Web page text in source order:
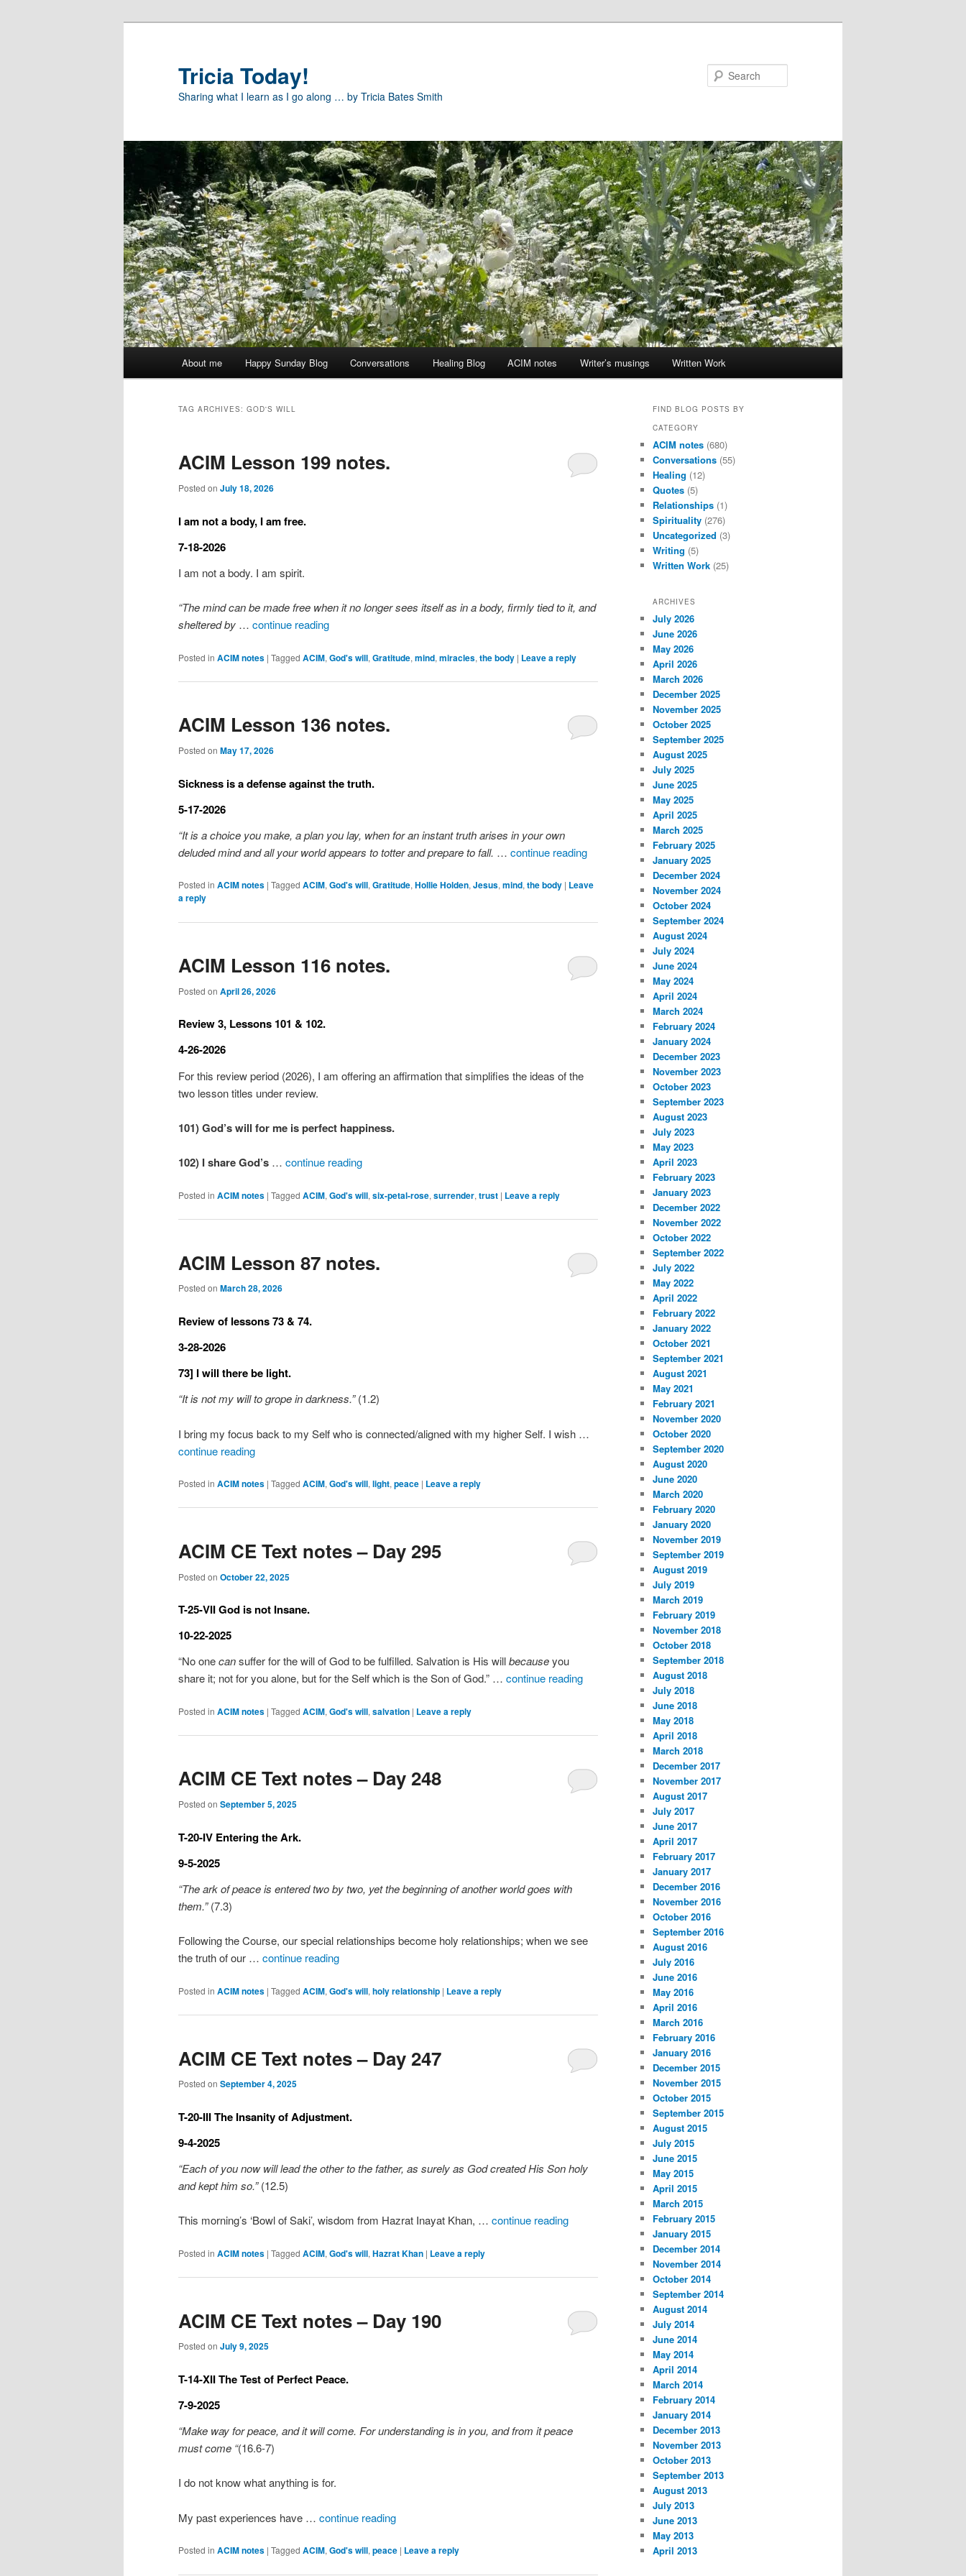
Tricia Today!
Sharing what I learn as I go along … by Tricia Bates Smith
About me Happy Sunday Blog Conversations Healing Blog ACIM notes Writer’s musings Written Work
TAG ARCHIVES: GOD'S WILL
ACIM Lesson 199 notes.
Posted on July 18, 2026
I am not a body, I am free.
7-18-2026
I am not a body. I am spirit.
“The mind can be made free when it no longer sees itself as in a body, firmly tied to it, and
sheltered by … continue reading
Posted in ACIM notes | Tagged ACIM, God's will, Gratitude, mind, miracles, the body | Leave a reply
ACIM Lesson 136 notes.
Posted on May 17, 2026
Sickness is a defense against the truth.
5-17-2026
“It is a choice you make, a plan you lay, when for an instant truth arises in your own
deluded mind and all your world appears to totter and prepare to fall. … continue reading
Posted in ACIM notes | Tagged ACIM, God's will, Gratitude, Hollie Holden, Jesus, mind, the body | Leave
a reply
ACIM Lesson 116 notes.
Posted on April 26, 2026
Review 3, Lessons 101 & 102.
4-26-2026
For this review period (2026), I am offering an affirmation that simplifies the ideas of the
two lesson titles under review.
101) God’s will for me is perfect happiness.
102) I share God’s … continue reading
Posted in ACIM notes | Tagged ACIM, God's will, six-petal-rose, surrender, trust | Leave a reply
ACIM Lesson 87 notes.
Posted on March 28, 2026
Review of lessons 73 & 74.
3-28-2026
73] I will there be light.
“It is not my will to grope in darkness.”(1.2)
I bring my focus back to my Self who is connected/aligned with my higher Self. I wish …
continue reading
Posted in ACIM notes | Tagged ACIM, God's will, light, peace | Leave a reply
ACIM CE Text notes – Day 295
Posted on October 22, 2025
T-25-VII God is not Insane.
10-22-2025
“No onecansuffer for the will of God to be fulfilled. Salvation is His willbecauseyou
share it; not for you alone, but for the Self which is the Son of God.” … continue reading
Posted in ACIM notes | Tagged ACIM, God's will, salvation | Leave a reply
ACIM CE Text notes – Day 248
Posted on September 5, 2025
T-20-IV Entering the Ark.
9-5-2025
“The ark of peace is entered two by two, yet the beginning of another world goes with
them.”(7.3)
Following the Course, our special relationships become holy relationships; when we see
the truth of our … continue reading
Posted in ACIM notes | Tagged ACIM, God's will, holy relationship | Leave a reply
ACIM CE Text notes – Day 247
Posted on September 4, 2025
T-20-III The Insanity of Adjustment.
9-4-2025
“Each of you now will lead the other to the father, as surely as God created His Son holy
and kept him so.”(12.5)
This morning’s ‘Bowl of Saki’, wisdom from Hazrat Inayat Khan, … continue reading
Posted in ACIM notes | Tagged ACIM, God's will, Hazrat Khan | Leave a reply
ACIM CE Text notes – Day 190
Posted on July 9, 2025
T-14-XII The Test of Perfect Peace.
7-9-2025
“Make way for peace, and it will come. For understanding is in you, and from it peace
must come “(16.6-7)
I do not know what anything is for.
My past experiences have … continue reading
Posted in ACIM notes | Tagged ACIM, God's will, peace | Leave a reply
FIND BLOG POSTS BY
CATEGORY
ACIM notes (680)
Conversations (55)
Healing (12)
Quotes (5)
Relationships (1)
Spirituality (276)
Uncategorized (3)
Writing (5)
Written Work (25)
ARCHIVES
July 2026
June 2026
May 2026
April 2026
March 2026
December 2025
November 2025
October 2025
September 2025
August 2025
July 2025
June 2025
May 2025
April 2025
March 2025
February 2025
January 2025
December 2024
November 2024
October 2024
September 2024
August 2024
July 2024
June 2024
May 2024
April 2024
March 2024
February 2024
January 2024
December 2023
November 2023
October 2023
September 2023
August 2023
July 2023
May 2023
April 2023
February 2023
January 2023
December 2022
November 2022
October 2022
September 2022
July 2022
May 2022
April 2022
February 2022
January 2022
October 2021
September 2021
August 2021
May 2021
February 2021
November 2020
October 2020
September 2020
August 2020
June 2020
March 2020
February 2020
January 2020
November 2019
September 2019
August 2019
July 2019
March 2019
February 2019
November 2018
October 2018
September 2018
August 2018
July 2018
June 2018
May 2018
April 2018
March 2018
December 2017
November 2017
August 2017
July 2017
June 2017
April 2017
February 2017
January 2017
December 2016
November 2016
October 2016
September 2016
August 2016
July 2016
June 2016
May 2016
April 2016
March 2016
February 2016
January 2016
December 2015
November 2015
October 2015
September 2015
August 2015
July 2015
June 2015
May 2015
April 2015
March 2015
February 2015
January 2015
December 2014
November 2014
October 2014
September 2014
August 2014
July 2014
June 2014
May 2014
April 2014
March 2014
February 2014
January 2014
December 2013
November 2013
October 2013
September 2013
August 2013
July 2013
June 2013
May 2013
April 2013